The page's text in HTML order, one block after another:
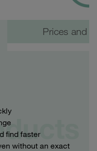
Prices and
find faster
without an exact